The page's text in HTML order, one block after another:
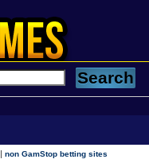
|non GamStop betting sites